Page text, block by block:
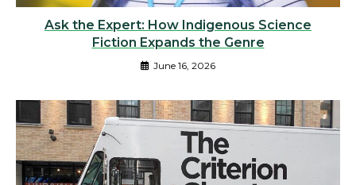
Ask the Expert: How Indigenous Science
Fiction Expands the Genre
June 16, 2026